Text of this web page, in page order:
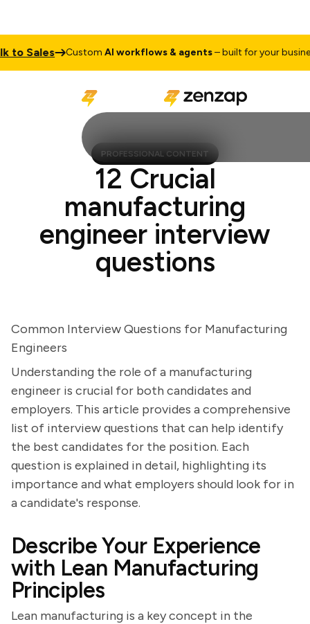
Sales CustomAI workflows & agents– built for your business
PROFESSIONAL CONTENT
12 Crucial
manufacturing
engineer interview
questions
Common Interview Questions for Manufacturing
Engineers
Understanding the role of a manufacturing
engineer is crucial for both candidates and
employers. This article provides a comprehensive
list of interview questions that can help identify
the best candidates for the position. Each
question is explained in detail, highlighting its
importance and what employers should look for in
a candidate's response.
Describe Your Experience
with Lean Manufacturing
Principles
Lean manufacturing is a key concept in the